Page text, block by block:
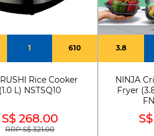
1 610
Rice Cooker
(1.0 L) NSTSQ10
S$ 268.00
Price reduced from
RRP S$ 321.00to
3.8
NINJA
Fryer